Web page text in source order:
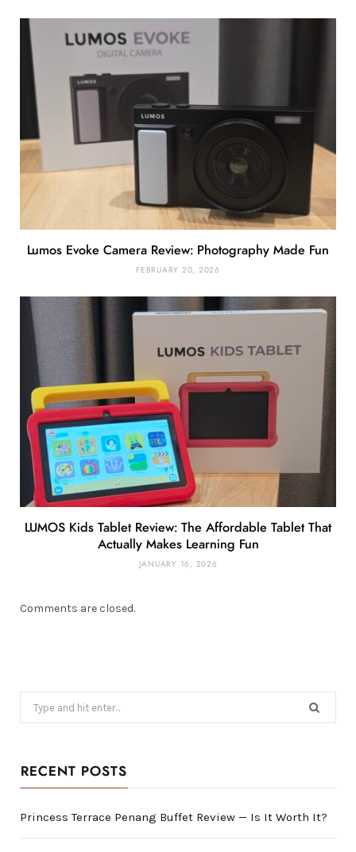
Lumos Evoke Camera Review: Photography Made Fun
FEBRUARY 20, 2026
LUMOS Kids Tablet Review: The Affordable Tablet That
Actually Makes Learning Fun
JANUARY 16, 2026
Comments are closed.
for:
RECENT POSTS
Princess Terrace Penang Buffet Review — Is It Worth It?